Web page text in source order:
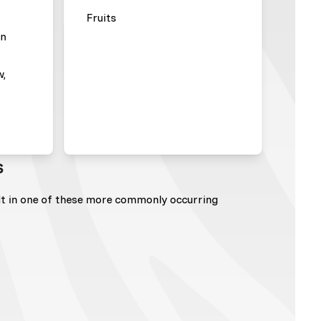
Fruits
in one of these more commonly occurring